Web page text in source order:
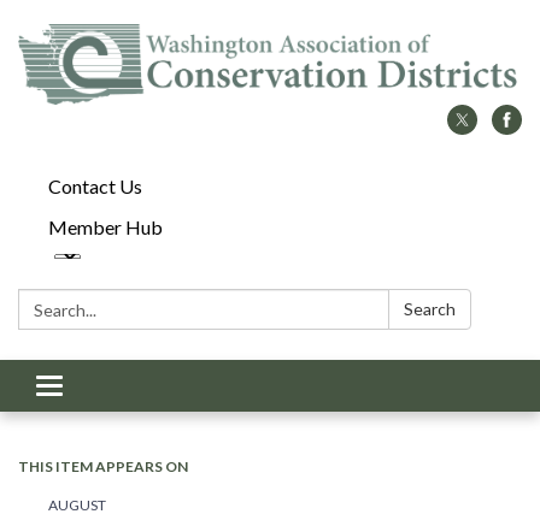
Contact Us
Member Hub
Search: Search
Toggle
navigation
THIS ITEM APPEARS ON
AUGUST